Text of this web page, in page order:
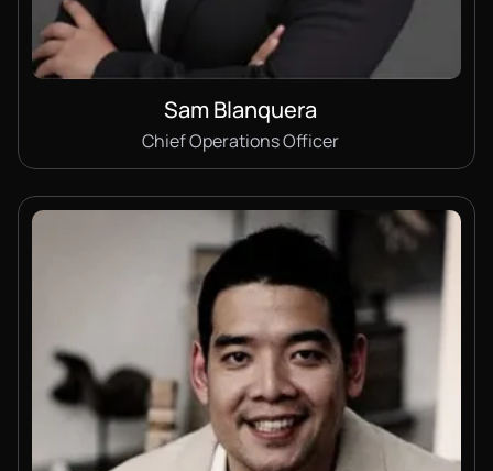
Sam Blanquera
Chief Operations Officer